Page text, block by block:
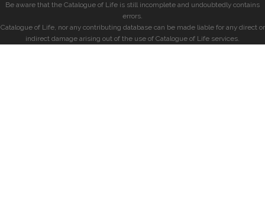
Be aware that the Catalogue of Life is still incomplete and undoubtedly contains
errors.
Catalogue of Life, nor any contributing database can be made liable for any direct or
indirect damage arising out of the use of Catalogue of Life services.